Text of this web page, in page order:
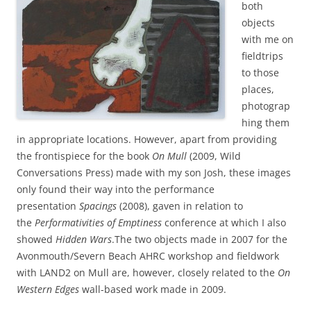
both
objects
with me on
fieldtrips
to those
places,
photograp
hing them
in appropriate locations. However, apart from providing
the frontispiece for the book On Mull (2009, Wild
Conversations Press) made with my son Josh, these images
only found their way into the performance
presentation Spacings (2008), gaven in relation to
the Performativities of Emptiness conference at which I also
showed Hidden Wars.The two objects made in 2007 for the
Avonmouth/Severn Beach AHRC workshop and fieldwork
with LAND2 on Mull are, however, closely related to the On
Western Edges wall-based work made in 2009.